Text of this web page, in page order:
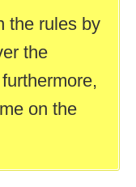
the rules by
the
on the